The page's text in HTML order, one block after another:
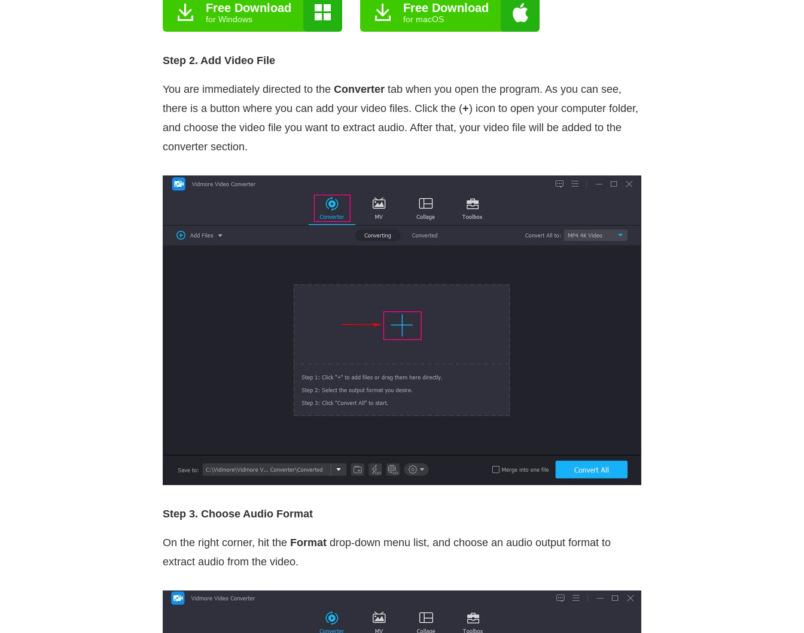
Free Download
for Windows
Free Download
for macOS
Step 2. Add Video File
You are immediately directed to the Converter tab when you open the program. As you can see,
there is a button where you can add your video files. Click the (+) icon to open your computer folder,
and choose the video file you want to extract audio. After that, your video file will be added to the
converter section.
Step 3. Choose Audio Format
On the right corner, hit the Format drop-down menu list, and choose an audio output format to
extract audio from the video.